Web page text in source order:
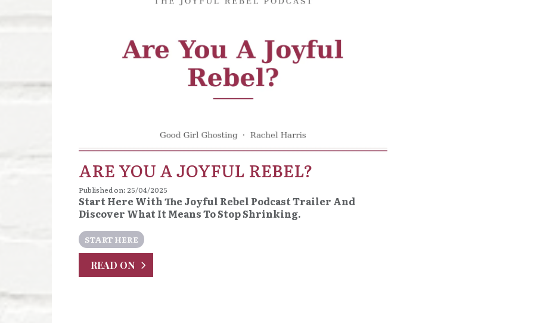
ARE YOU A JOYFUL REBEL?
Published on: 25/04/2025
Start Here With The Joyful Rebel Podcast Trailer And
Discover What It Means To Stop Shrinking.
START HERE
READ ON